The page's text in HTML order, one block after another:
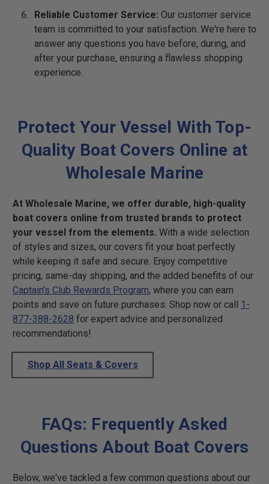
Reliable Customer Service: Our customer service
team is committed to your satisfaction. We're here to
answer any questions you have before, during, and
after your purchase, ensuring a flawless shopping
experience.
Protect Your Vessel With Top-
Quality Boat Covers Online at
Wholesale Marine
At Wholesale Marine, we offer durable, high-quality
boat covers online from trusted brands to protect
your vessel from the elements. With a wide selection
of styles and sizes, our covers fit your boat perfectly
while keeping it safe and secure. Enjoy competitive
pricing, same-day shipping, and the added benefits of our
Captain's Club Rewards Program, where you can earn
points and save on future purchases. Shop now or call 1-
877-388-2628 for expert advice and personalized
recommendations!
Shop All Seats & Covers
FAQs: Frequently Asked
Questions About Boat Covers
Below, we've tackled a few common questions about our